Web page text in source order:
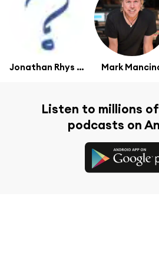
Jonathan Rhys Meyers Mark
Listen to millions
podcasts on